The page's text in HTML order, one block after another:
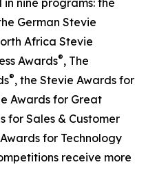
nine programs: the
German Stevie
Africa Stevie
Awards®, The
®, the Stevie Awards for
Awards for Great
for Sales & Customer
for Technology
receive more